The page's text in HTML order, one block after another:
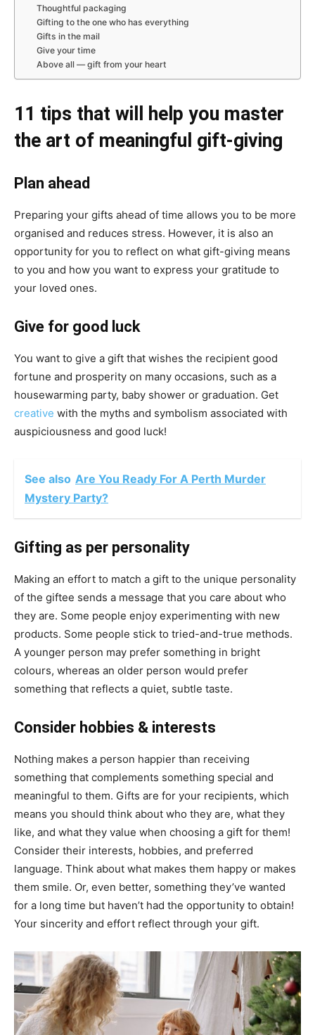
Thoughtful packaging
Gifting to the one who has everything
Gifts in the mail
Give your time
Above all — gift from your heart
11 tips that will help you master
the art of meaningful gift-giving
Plan ahead
Preparing your gifts ahead of time allows you to be more
organised and reduces stress. However, it is also an
opportunity for you to reflect on what gift-giving means
to you and how you want to express your gratitude to
your loved ones.
Give for good luck
You want to give a gift that wishes the recipient good
fortune and prosperity on many occasions, such as a
housewarming party, baby shower or graduation. Get
creative with the myths and symbolism associated with
auspiciousness and good luck!
See also Are You Ready For A Perth Murder
Mystery Party?
Gifting as per personality
Making an effort to match a gift to the unique personality
of the giftee sends a message that you care about who
they are. Some people enjoy experimenting with new
products. Some people stick to tried-and-true methods.
A younger person may prefer something in bright
colours, whereas an older person would prefer
something that reflects a quiet, subtle taste.
Consider hobbies & interests
Nothing makes a person happier than receiving
something that complements something special and
meaningful to them. Gifts are for your recipients, which
means you should think about who they are, what they
like, and what they value when choosing a gift for them!
Consider their interests, hobbies, and preferred
language. Think about what makes them happy or makes
them smile. Or, even better, something they’ve wanted
for a long time but haven’t had the opportunity to obtain!
Your sincerity and effort reflect through your gift.